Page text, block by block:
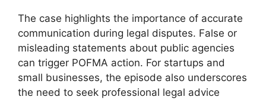
The case highlights the importance of accurate
communication during legal disputes. False or
misleading statements about public agencies
can trigger POFMA action. For startups and
small businesses, the episode also underscores
the need to seek professional legal advice